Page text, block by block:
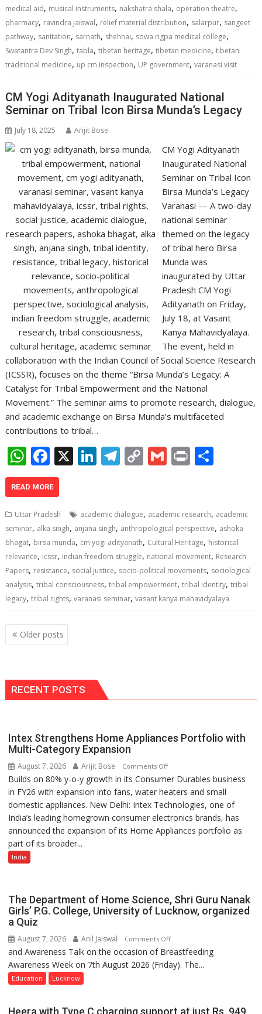
medical aid, musical instruments, nakshatra shala, operation theatre,
pharmacy, ravindra jaiswal, relief material distribution, salarpur, sangeet
pathway, sanitation, sarnath, shehnai, sowa rigpa medical college,
Swatantra Dev Singh,tabla,tibetan heritage,tibetan medicine,tibetan
traditional medicine, up cm inspection, UP government,varanasi visit
CM Yogi Adityanath Inaugurated National
Seminar on Tribal Icon Birsa Munda’s Legacy
July 18, 2025 Arijit Bose
CM Yogi Adityanath
Inaugurated National
Seminar on Tribal Icon
Birsa Munda’s Legacy
Varanasi — A two-day
national seminar
themed on the legacy
of tribal hero Birsa
Munda was
inaugurated by Uttar
Pradesh CM Yogi
Adityanath on Friday,
July 18, at Vasant
Kanya Mahavidyalaya.
The event, held in
collaboration with the Indian Council of Social Science Research
(ICSSR), focuses on the theme “Birsa Munda’s Legacy: A
Catalyst for Tribal Empowerment and the National
Movement.” The seminar aims to promote research, dialogue,
and academic exchange on Birsa Munda’s multifaceted
contributions to tribal…
W
h
at
s
A
p
p
F
ac
e
b
o
o
k
X Li
n
e
dI
n
T
el
gr
a
m
C
o
y
Li
n
k
G
m
l
Pr
in
e
READ MORE
Uttar Pradesh academic dialogue, academic research, academic
seminar, alka singh, anjana singh, anthropological perspective, ashoka
bhagat, birsa munda, cm yogi adityanath, Cultural Heritage, historical
relevance, icssr, indian freedom struggle, national movement, Research
Papers, resistance, social justice, socio-political movements, sociological
analysis,tribal consciousness,tribal empowerment,tribal identity,tribal
legacy,tribal rights,varanasi seminar,vasant kanya mahavidyalaya
Posts
navigation
Older posts
RECENT POSTS
Intex Strengthens Home Appliances Portfolio with
Multi-Category Expansion
August 7, 2026 Arijit Bose Comments Offon
Intex
Strengthens
Home
Appliances
Portfolio
Builds on 80% y-o-y growth in its Consumer Durables business
in FY26 with expansion into fans, water heaters and small
domestic appliances. New Delhi: Intex Technologies, one of
India’s leading homegrown consumer electronics brands, has
announced the expansion of its Home Appliances portfolio as
part of its broader...
India
The Department of Home Science, Shri Guru Nanak
Girls’ P.G. College, University of Lucknow, organized
a Quiz
August 7, 2026 Anil Jaiswal Comments Offon
The
Department
and Awareness Talk on the occasion of Breastfeeding
Awareness Week on 7th August 2026 (Friday). The...
Education Lucknow
Heera with Type C charging support at just Rs. 949